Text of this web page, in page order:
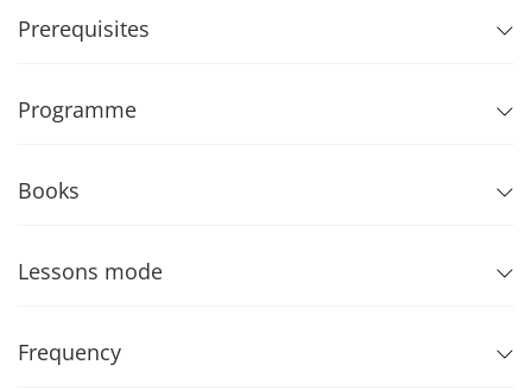
Prerequisites
Programme
Books
Lessons mode
Frequency